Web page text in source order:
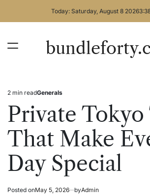
Today: Saturday, August 8 20263:
Estimated
read
time
2 min readPosted
Generals
Private Tokyo
That Make
Day Special
Posted onMay 5, 2026 byAdmin